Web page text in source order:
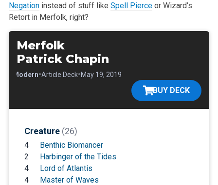
Negationinstead of stuff like Spell Pierceor Wizard’s
Retort in Merfolk, right?
Merfolk
Patrick Chapin
Modern•Article Deck•May 19, 2019
BUY DECK
Creature (26)
4
Benthic Biomancer
2
Harbinger of the Tides
4
Lord of Atlantis
4
Master of Waves